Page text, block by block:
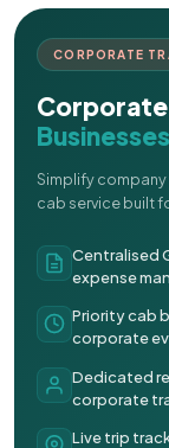
CORPORATE
Simplify
cab service built
Centralised
expense
Priority cab
corporate
Dedicated
corporate
Live trip